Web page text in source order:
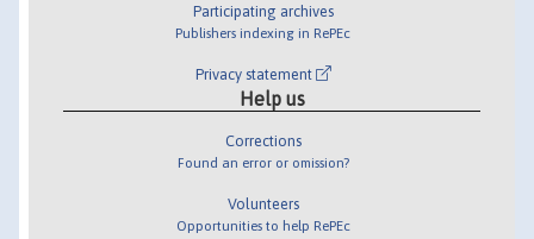
Participating archives
Publishers indexing in RePEc
Privacy statement
Help us
Corrections
Found an error or omission?
Volunteers
Opportunities to help RePEc